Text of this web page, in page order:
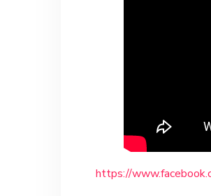
https://